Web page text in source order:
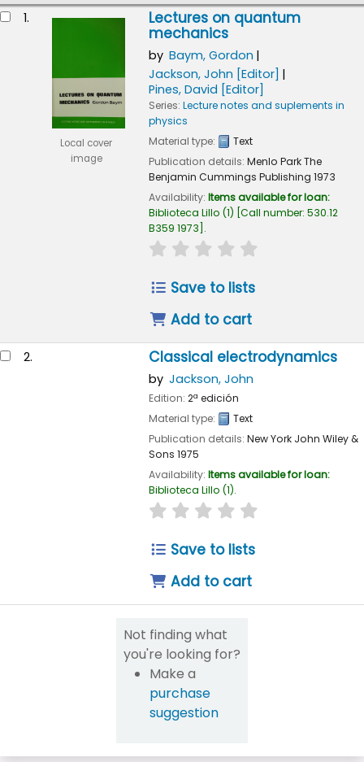
1.
Local cover
image
Lectures on quantum
mechanics
by Baym, Gordon
Jackson, John [Editor]
Pines, David [Editor]
Series: Lecture notes and suplements in
physics
Material type:
Text
Publication details: Menlo ParkThe
Benjamin Cummings Publishing 1973
Availability: Items available for loan:
Biblioteca Lillo (1) Call number: 530.12
B359 1973 .
star rating
Save to lists
Add to cart
2. Classical electrodynamics
by Jackson, John
Edition: 2ª edición
Material type:
Text
Publication details: New York John Wiley &
Sons 1975
Availability: Items available for loan:
Biblioteca Lillo (1).
star rating
Save to lists
Add to cart
Not finding what
you're looking for?
Make a
purchase
suggestion